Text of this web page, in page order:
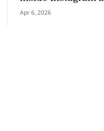
Apr 6, 2026